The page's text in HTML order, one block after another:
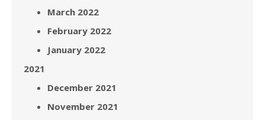
March 2022
February 2022
January 2022
2021
December 2021
November 2021